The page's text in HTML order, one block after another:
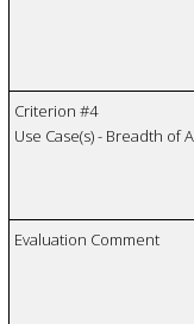
Criterion #4
Use Case(s) - Breadth of
Evaluation Comment